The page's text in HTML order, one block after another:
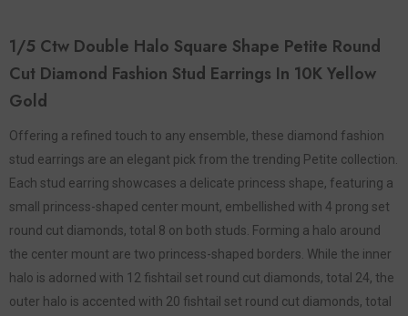
1/5 Ctw Double Halo Square Shape Petite Round
Cut Diamond Fashion Stud Earrings In 10K Yellow
Gold
Offering a refined touch to any ensemble, these diamond fashion
stud earrings are an elegant pick from the trending Petite collection.
Each stud earring showcases a delicate princess shape, featuring a
small princess-shaped center mount, embellished with 4 prong set
round cut diamonds, total 8 on both studs. Forming a halo around
the center mount are two princess-shaped borders. While the inner
halo is adorned with 12 fishtail set round cut diamonds, total 24, the
outer halo is accented with 20 fishtail set round cut diamonds, total